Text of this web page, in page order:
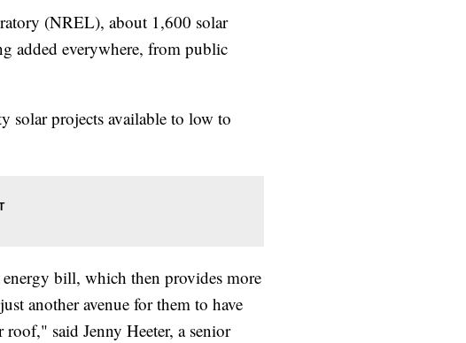
(NREL), about 1,600 solar
added everywhere, from public
solar projects available to low to
energy bill, which then provides more
another avenue for them to have
said Jenny Heeter, a senior